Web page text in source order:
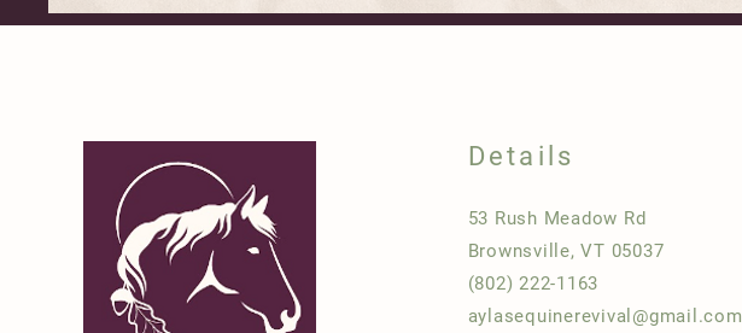
Details
53 Rush Meadow Rd
Brownsville, VT 05037
(802) 222-1163
aylasequinerevival@gmail.com